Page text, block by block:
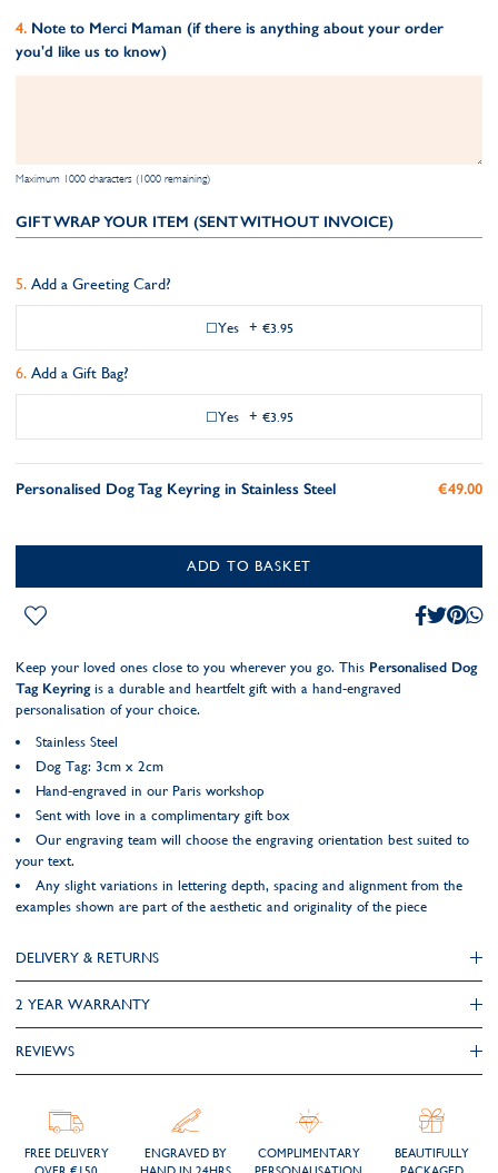
Note to Merci Maman (if there is anything about your order
you'd like us to know)
Maximum 1000 characters (1000 remaining)
GIFT WRAP YOUR ITEM (SENT WITHOUT INVOICE)
Add a Greeting Card?
Yes + €3.95
Add a Gift Bag?
Yes + €3.95
Personalised Dog Tag Keyring in Stainless Steel €49.00
ADD TO BASKET
Keep your loved ones close to you wherever you go. This Personalised Dog
Tag Keyringis a durable and heartfelt gift with a hand-engraved
personalisation of your choice.
Stainless Steel
Dog Tag: 3cm x 2cm
Hand-engraved in our Paris workshop
Sent with love in a complimentary gift box
Our engraving team will choose the engraving orientation best suited to
your text.
Any slight variations in lettering depth, spacing and alignment from the
examples shown are part of the aesthetic and originality of the piece
DELIVERY & RETURNS
2 YEAR WARRANTY
REVIEWS
FREE DELIVERY
ENGRAVED BY
COMPLIMENTARY
BEAUTIFULLY